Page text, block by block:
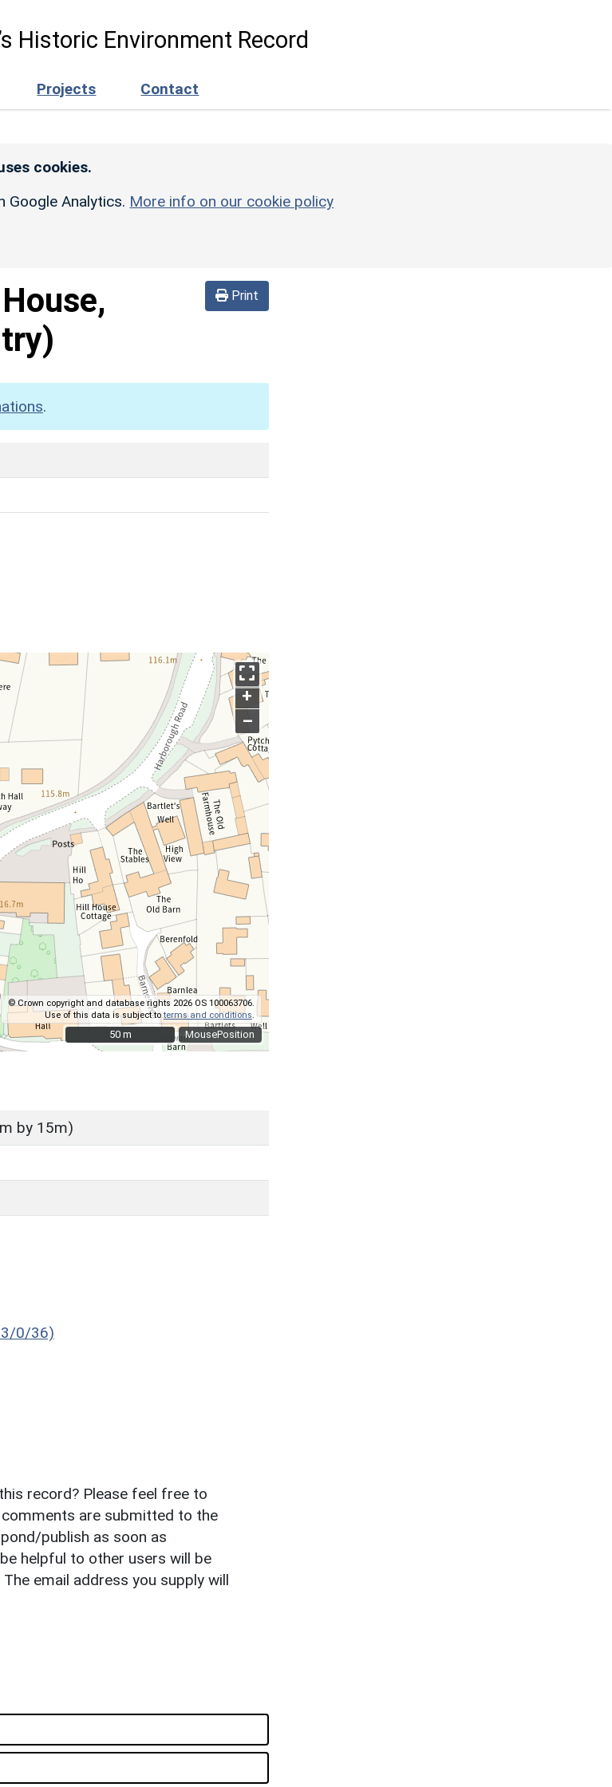
Historic Environment Record
Projects Contact
cookies.
Google Analytics. More info on our cookie policy
Print
.
MousePosition
+
–
© Crown copyright and database rights 2026 OS 100063706.
Use of this data is subject toterms and conditions
50 m
50 m
by 15m)
0/36)
record? Please feel free to
are submitted to the
publish as soon as
helpful to other users will be
email address you supply will